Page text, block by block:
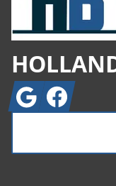
GoogleFacebook